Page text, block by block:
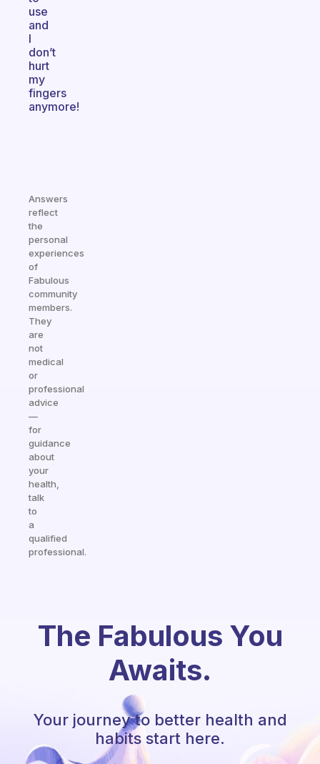
use
and
I
don’t
hurt
my
fingers
anymore!
Answers
reflect
the
personal
experiences
of
Fabulous
community
members.
They
are
not
medical
or
professional
advice
—
for
guidance
about
your
health,
talk
to
a
qualified
professional.
The Fabulous You
Awaits.
Your journey to better health and
habits start here.